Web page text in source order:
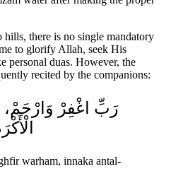
there is no single mandatory
to glorify Allah, seek His
personal duas. However, the
recited by the companions:
رَبِّ اغْفِرْ وَارْحَمْ،
warham, innaka antal-